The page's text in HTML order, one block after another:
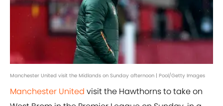
Manchester United visit the Midlands on Sunday afternoon | Pool/Getty Images
Manchester United visit the Hawthorns to take on